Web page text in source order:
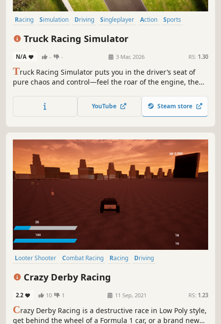
Racing Simulation Driving Singleplayer Action
Sports
Truck Racing Simulator
N/A - - 3 Mar, 2026 RS: 1.30
Truck Racing Simulator puts you in the driver’s seat of
pure chaos and control—feel the roar of the engine, the
dust. It’s all about adrenaline, grit, and the joy of heavy-
duty speed.
YouTube Steam store
Looter Shooter Combat Racing Racing
Driving
Crazy Derby Racing
2.2 10 1 11 Sep, 2021 RS: 1.23
Crazy Derby Racing is a destructive race in Low Poly style,
get behind the wheel of a Formula 1 car, or a brand new